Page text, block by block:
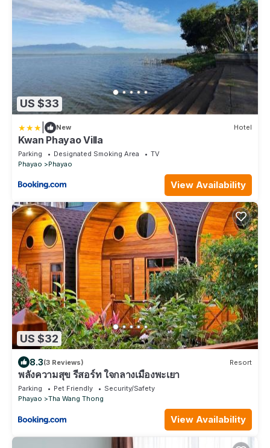
US $33
New Hotel
Kwan Phayao Villa
Parking Designated Smoking Area
TV
Phayao
Phayao
View Availability
US $32
8.3(3 Reviews) Resort
พลังความสุข รีสอร์ท ใจกลางเมืองพะเยา
Parking Pet Friendly
Security/Safety
Phayao
Tha Wang Thong
View Availability